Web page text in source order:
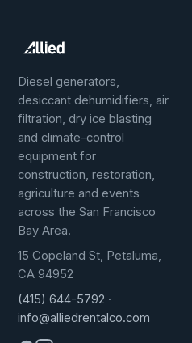
Diesel generators,
desiccant dehumidifiers, air
filtration, dry ice blasting
and climate-control
equipment for
construction, restoration,
agriculture and events
across the San Francisco
Bay Area.
15 Copeland St, Petaluma,
CA 94952
(415) 644-5792 ·
info@alliedrentalco.com